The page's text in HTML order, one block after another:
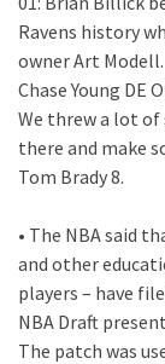
Ravens history
owner Art Modell.
Chase Young DE
We threw a lot of
there and make
Tom Brady 8.
• The NBA said
and other
players – have
NBA Draft
The patch was